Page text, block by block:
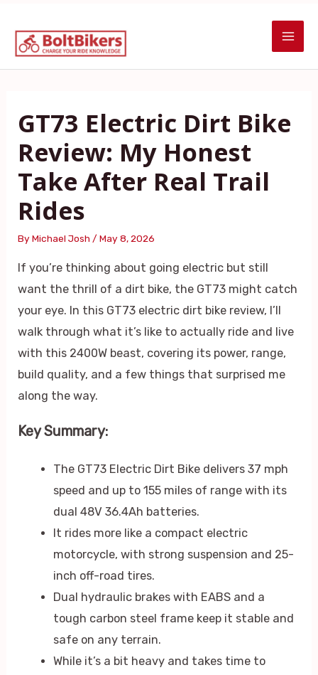
content
GT73 Electric Dirt Bike
Review: My Honest
Take After Real Trail
Rides
By Michael Josh/May 8, 2026
If you’re thinking about going electric but still
want the thrill of a dirt bike, the GT73 might catch
your eye. In this GT73 electric dirt bike review, I’ll
walk through what it’s like to actually ride and live
with this 2400W beast, covering its power, range,
build quality, and a few things that surprised me
along the way.
Key Summary:
The GT73 Electric Dirt Bike delivers 37 mph
speed and up to 155 miles of range with its
dual 48V 36.4Ah batteries.
It rides more like a compact electric
motorcycle, with strong suspension and 25-
inch off-road tires.
Dual hydraulic brakes with EABS and a
tough carbon steel frame keep it stable and
safe on any terrain.
While it’s a bit heavy and takes time to
navigation